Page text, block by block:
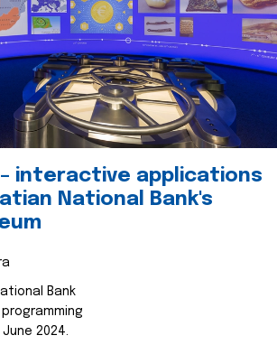
interactive applications
National Bank's
Bank
programming
June 2024.